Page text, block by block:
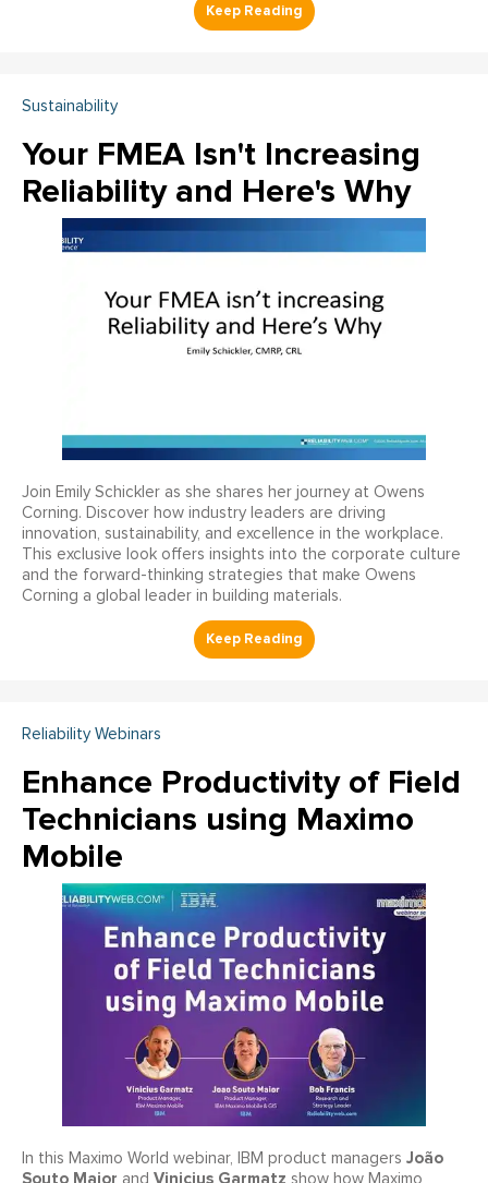
Sustainability
Your FMEA Isn't Increasing
Reliability and Here's Why
Join Emily Schickler as she shares her journey at Owens
Corning. Discover how industry leaders are driving
innovation, sustainability, and excellence in the workplace.
This exclusive look offers insights into the corporate culture
and the forward-thinking strategies that make Owens
Corning a global leader in building materials.
Reliability Webinars
Enhance Productivity of Field
Technicians using Maximo
Mobile
In this Maximo World webinar, IBM product managers João
Souto Maior and Vinicius Garmatz show how Maximo